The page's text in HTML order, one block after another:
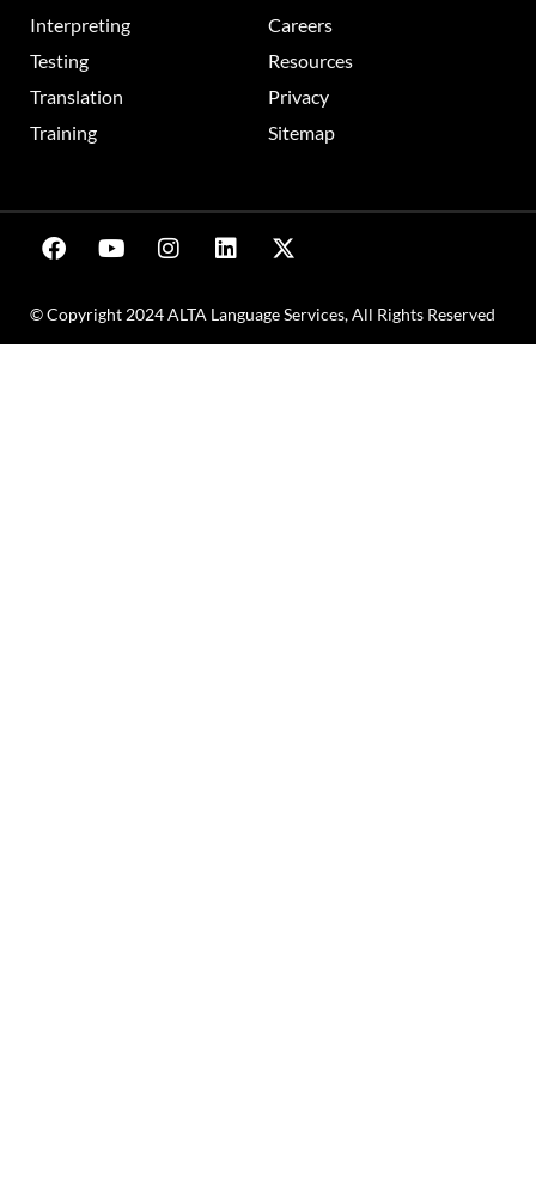
Interpreting
Testing
Translation
Training
Careers
Resources
Privacy
Sitemap
© Copyright 2024 ALTA Language Services, All Rights Reserved